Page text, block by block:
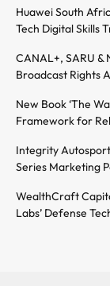
Huawei South
Tech Digital Skills
CANAL+, SARU &
Broadcast Rights
New Book ‘The
Framework for
Integrity
Series Marketing
WealthCraft
Labs’ Defense